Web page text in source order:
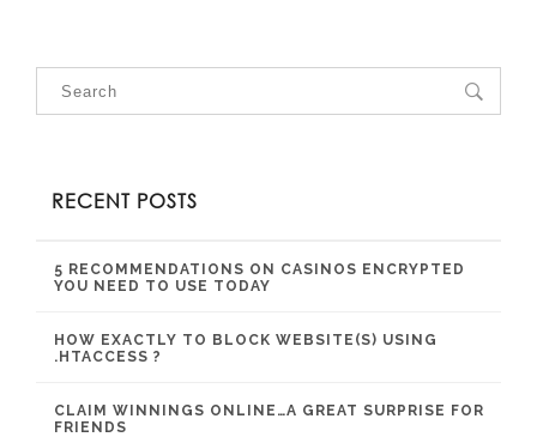
RECENT POSTS
5 RECOMMENDATIONS ON CASINOS ENCRYPTED
YOU NEED TO USE TODAY
HOW EXACTLY TO BLOCK WEBSITE(S) USING
.HTACCESS ?
CLAIM WINNINGS ONLINE…A GREAT SURPRISE FOR
FRIENDS